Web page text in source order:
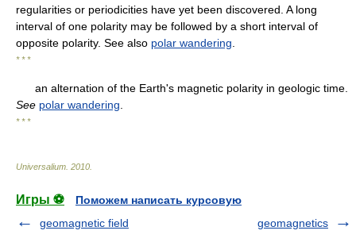
regularities or periodicities have yet been discovered. A long
interval of one polarity may be followed by a short interval of
opposite polarity. See also polar wandering
* * *
an alternation of the Earth's magnetic polarity in geologic time.
See polar wandering
* * *
Universalium 2010
Игры ⚽
Поможем написать курсовую
geomagnetic field
geomagnetics